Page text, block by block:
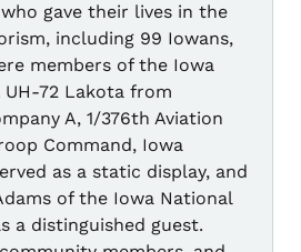
gave their lives in the
including 99 Iowans,
members of the Iowa
UH-72 Lakota from
A, 1/376th Aviation
Command, Iowa
as a static display, and
of the Iowa National
a distinguished guest.